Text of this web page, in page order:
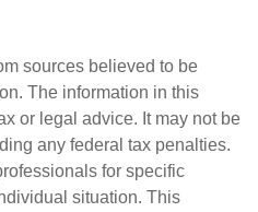
sources believed to be
The information in this
or legal advice. It may not be
any federal tax penalties.
for specific
situation. This